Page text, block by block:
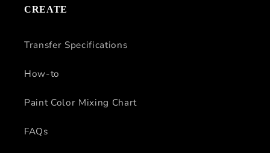
CREATE
Transfer Specifications
How-to
Paint Color Mixing Chart
FAQs